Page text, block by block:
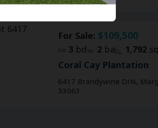
For Sale: $109,500
3 bd 2 ba 1,792
Coral Cay Plantation
6417 Brandywine DrN,
33063